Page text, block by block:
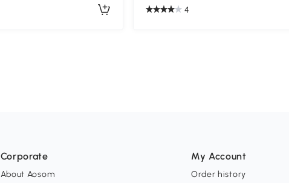
4
Corporate
About Aosom
My Account
Order history